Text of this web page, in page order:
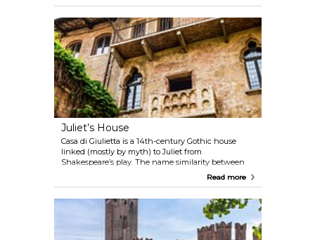
fountain. Handy spot to pause, especially if you're
heading to the Arena or have just arrived in town.
Juliet’s House
Casa di Giulietta is a 14th-century Gothic house
linked (mostly by myth) to Juliet from
Shakespeare’s play. The name similarity between
the real Dal Cappello family and the fictional
Capulets kicked off the connection. Inside, there’s a
after Shakespeare's time—which draws a steady
stream of visitors. The courtyard gets packed, but
there’s something fun about the whole scene—
even if you know it’s more story than history.
Read more